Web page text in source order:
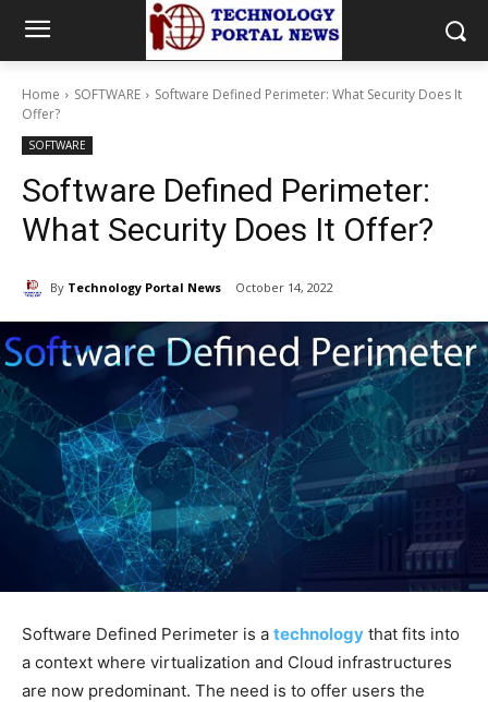
Home SOFTWARE
Software Defined Perimeter: What Security Does It
Offer?
SOFTWARE
Software Defined Perimeter:
What Security Does It Offer?
By Technology Portal News October 14, 2022
Software Defined Perimeter is a technology that fits into
a context where virtualization and Cloud infrastructures
are now predominant. The need is to offer users the